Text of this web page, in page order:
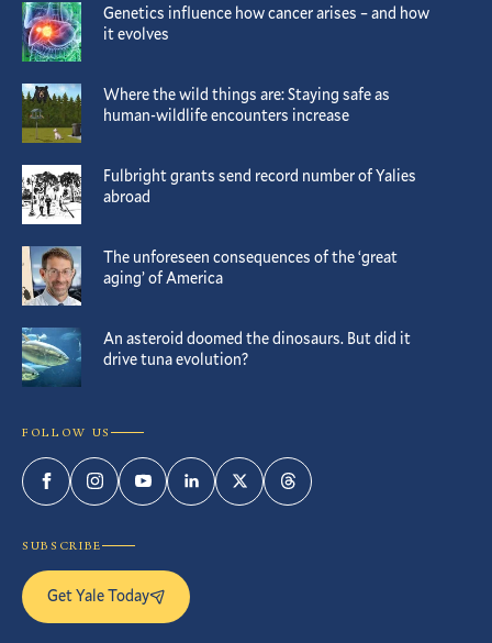
Genetics influence how cancer arises – and how
it evolves
Where the wild things are: Staying safe as
human-wildlife encounters increase
Fulbright grants send record number of Yalies
abroad
The unforeseen consequences of the ‘great
aging’ of America
An asteroid doomed the dinosaurs. But did it
drive tuna evolution?
FOLLOW US
FacebookInstagramYouTubeLinkedInTwitterThreads
SUBSCRIBE
Get Yale Today